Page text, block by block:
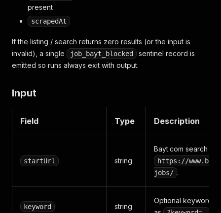
present
scrapedAt
If the listing / search returns zero results (or the input is
invalid), a single
job_bayt_blocked
sentinel record is
emitted so runs always exit with output.
Input
Field Type Description
startUrl string
Bayt.com search or
https://
jobs/ .
keyword string
Optional keyword